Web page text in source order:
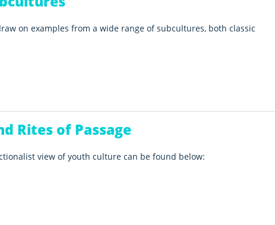
on examples from a wide range of subcultures, both classic
Rites of Passage
view of youth culture can be found below: